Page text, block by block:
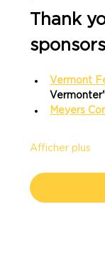
Thank
Vermont
Meyers
Afficher plus